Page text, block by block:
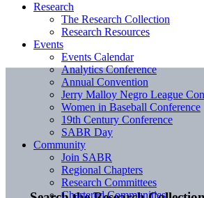
Research
The Research Collection
Research Resources
Events
Events Calendar
Analytics Conference
Annual Convention
Jerry Malloy Negro League
Women in Baseball Conference
19th Century Conference
SABR Day
Community
Join SABR
Regional Chapters
Research Committees
Chartered Communities